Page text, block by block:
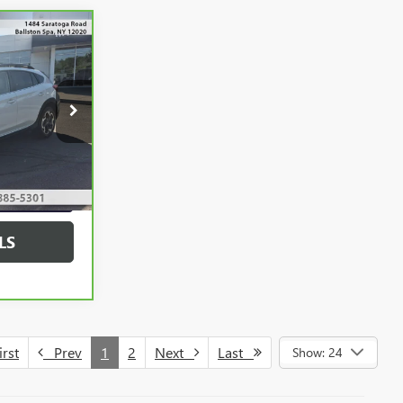
52125B
Ext.
Prev 1 2 Next Last Show: 24